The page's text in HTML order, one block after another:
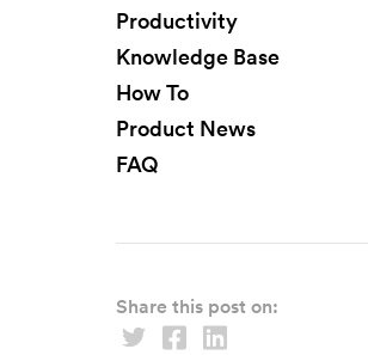
Productivity
Knowledge Base
How To
Product News
FAQ
Share this post on: